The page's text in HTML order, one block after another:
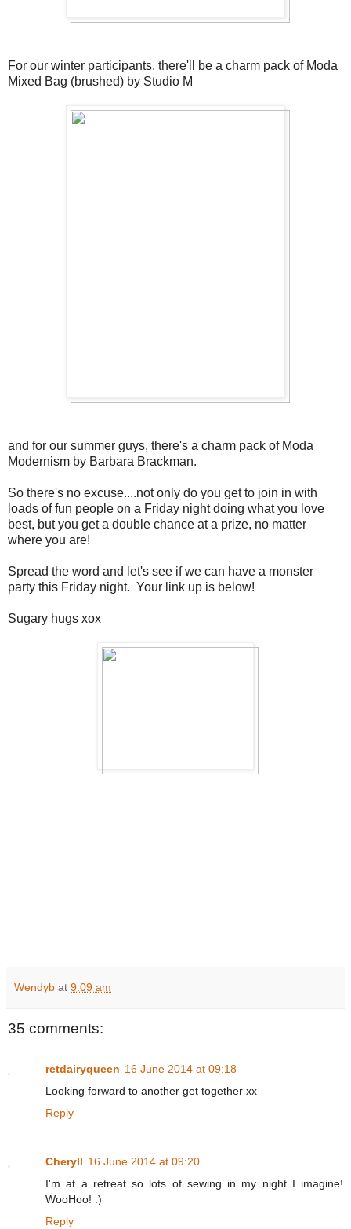
For our winter participants, there'll be a charm pack of Moda
Mixed Bag (brushed) by Studio M
and for our summer guys, there's a charm pack of Moda
Modernism by Barbara Brackman.
So there's no excuse....not only do you get to join in with
loads of fun people on a Friday night doing what you love
best, but you get a double chance at a prize, no matter
where you are!
Spread the word and let's see if we can have a monster
party this Friday night. Your link up is below!
Sugary hugs xox
Wendyb at 9:09 am
35 comments:
retdairyqueen 16 June 2014 at 09:18
Looking forward to another get together xx
Reply
Cheryll 16 June 2014 at 09:20
I'm at a retreat so lots of sewing in my night I imagine!
WooHoo! :)
Reply